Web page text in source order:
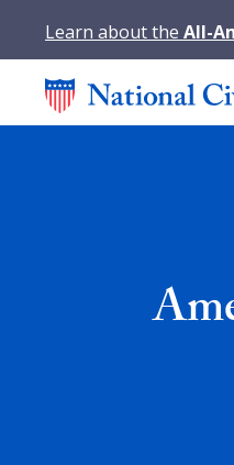
Learn about the All-